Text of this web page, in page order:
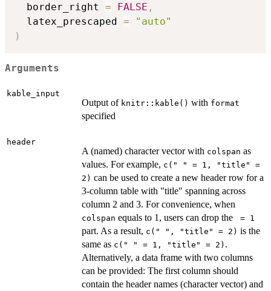
  border_right
= FALSE ,
  latex_prescaped
=
"auto"
)
Arguments
kable_input
Output of knitr::kable() with format
specified
header
A (named) character vector with colspan as
values. For example, c(" " = 1, "title" =
2) can be used to create a new header row for a
3-column table with "title" spanning across
column 2 and 3. For convenience, when
colspan equals to 1, users can drop the ⁠ = 1⁠
part. As a result, c(" ", "title" = 2) is the
same as c(" " = 1, "title" = 2) .
Alternatively, a data frame with two columns
can be provided: The first column should
contain the header names (character vector) and